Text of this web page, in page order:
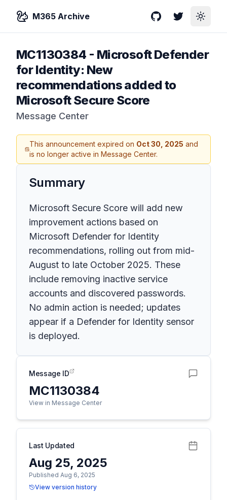
M365 Archive GitHubTwitterToggle
MC1130384 - Microsoft Defender
for Identity: New
recommendations added to
Microsoft Secure Score
Message Center
This announcement expired on Oct 30, 2025 and
is no longer active in Message Center.
Summary
Microsoft Secure Score will add new
improvement actions based on
Microsoft Defender for Identity
recommendations, rolling out from mid-
August to late October 2025. These
include removing inactive service
accounts and discovered passwords.
No admin action is needed; updates
appear if a Defender for Identity sensor
is deployed.
Message ID
MC1130384
View in Message Center
Last Updated
Aug 25, 2025
Published Aug 6, 2025
View version history